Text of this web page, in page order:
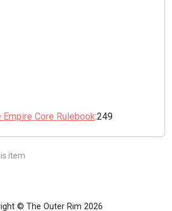
Empire Core Rulebook:249
item
© The Outer Rim 2026